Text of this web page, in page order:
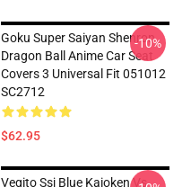
Goku Super Saiyan Shenron
Dragon Ball Anime Car Seat
Covers 3 Universal Fit 051012
SC2712
$62.95
-10%
Vegito Ssj Blue Kaioken Vs